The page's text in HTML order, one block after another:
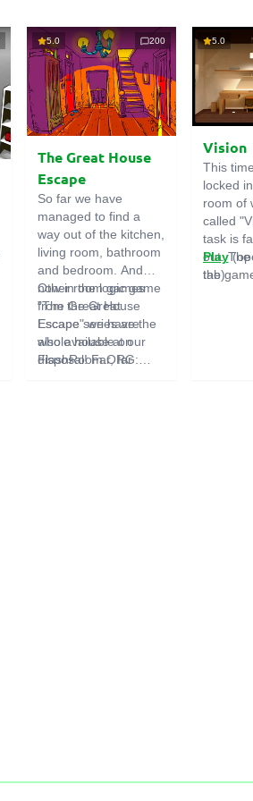
5.0 200
The Great House
Escape
So far we have
managed to find a
way out of the kitchen,
living room, bathroom
and bedroom. And
now in the logic game
"The Great House
Escape" we have the
whole house at our
disposal! Far, far
Other room games
from the Great
Escape series are
also available on
FlashRoom.ORG:
5.0
Vision
This
locked
room of
called
task is
out.
the
Play
tab)